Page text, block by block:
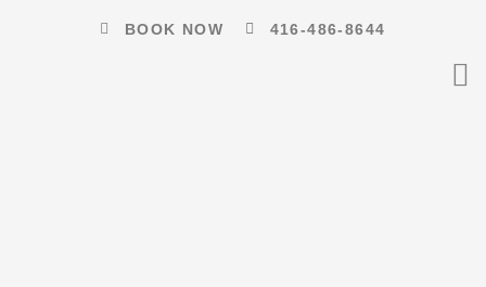
BOOK NOW 416-486-8644